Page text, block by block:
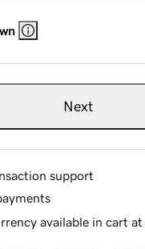
Next
support
available in cart